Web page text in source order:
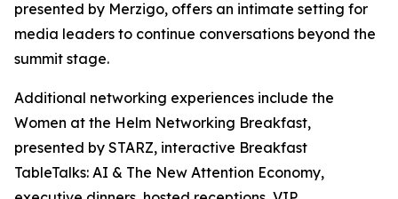
presented by Merzigo, offers an intimate setting for
media leaders to continue conversations beyond the
summit stage.
Additional networking experiences include the
Women at the Helm Networking Breakfast,
presented by STARZ, interactive Breakfast
TableTalks: AI & The New Attention Economy,